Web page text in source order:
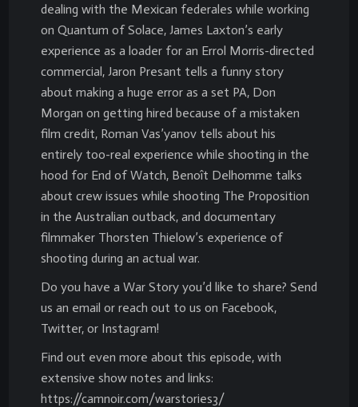
dealing with the Mexican federales while working
on Quantum of Solace, James Laxton’s early
experience as a loader for an Errol Morris-directed
commercial, Jaron Presant tells a funny story
about making a huge error as a set PA, Don
Morgan on getting hired because of a mistaken
film credit, Roman Vas’yanov tells about his
entirely too-real experience while shooting in the
hood for End of Watch, Benoît Delhomme talks
about crew issues while shooting The Proposition
in the Australian outback, and documentary
filmmaker Thorsten Thielow’s experience of
shooting during an actual war.
Do you have a War Story you’d like to share? Send
us an email or reach out to us on Facebook,
Twitter, or Instagram!
Find out even more about this episode, with
extensive show notes and links:
https://camnoir.com/warstories3/